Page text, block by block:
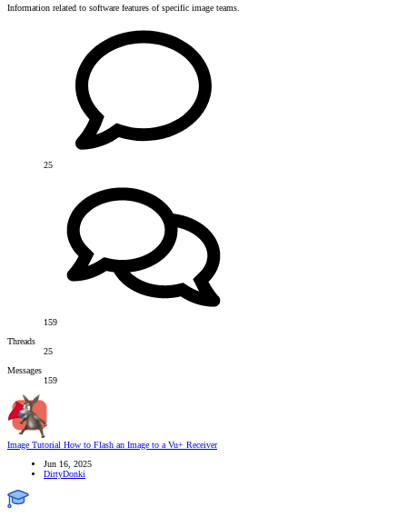
Information related to software features of specific image teams.
25
159
Threads
25
Messages
159
Image Tutorial How to Flash an Image to a Vu+ Receiver
Jun 16, 2025
DirtyDonki